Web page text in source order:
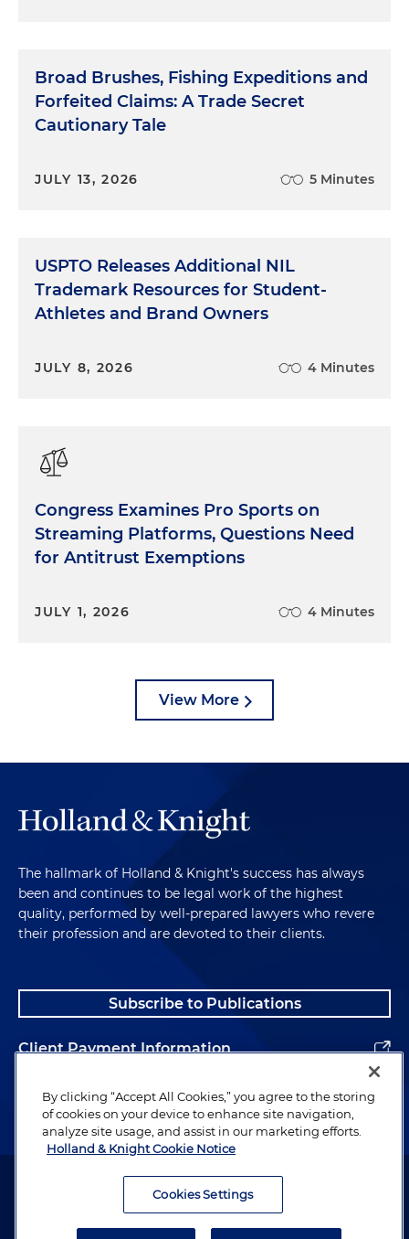
Broad Brushes, Fishing Expeditions and
Forfeited Claims: A Trade Secret
Cautionary Tale
JULY 13, 2026 5 Minutes
USPTO Releases Additional NIL
Trademark Resources for Student-
Athletes and Brand Owners
JULY 8, 2026 4 Minutes
Congress Examines Pro Sports on
Streaming Platforms, Questions Need
for Antitrust Exemptions
JULY 1, 2026 4 Minutes
View More
The hallmark of Holland & Knight's success has always
been and continues to be legal work of the highest
quality, performed by well-prepared lawyers who revere
their profession and are devoted to their clients.
Subscribe to Publications
Client Payment Information
Alumni
Attorney Advertising. Copyright © 1996–2026 Holland & Knight LLP.
By clicking “Accept All Cookies,” you agree to the storing
of cookies on your device to enhance site navigation,
analyze site usage, and assist in our marketing efforts.
Holland & Knight Cookie Notice
Cookies Settings